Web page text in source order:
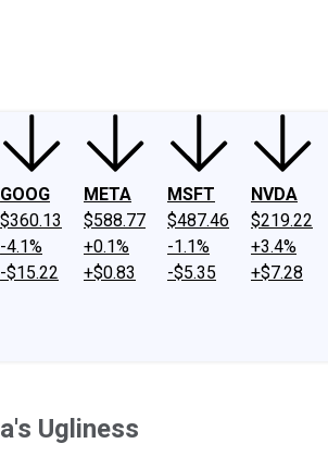
GOOG
$360.13
-4.1%
-$15.22
META
$588.77
+0.1%
+$0.83
MSFT
$487.46
-1.1%
-$5.35
NVDA
$219.22
+3.4%
+$7.28
Ugliness